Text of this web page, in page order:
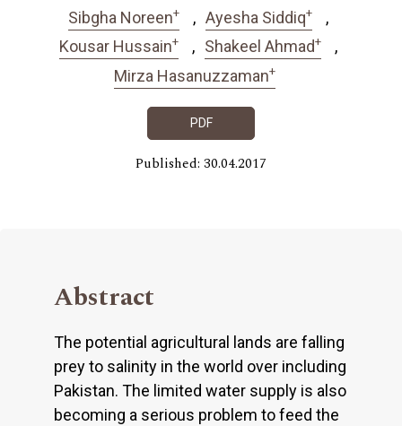
Sibgha Noreen+ Ayesha Siddiq+
Kousar Hussain+ Shakeel Ahmad+
Mirza Hasanuzzaman+
PDF
Published: 30.04.2017
Abstract
The potential agricultural lands are falling
prey to salinity in the world over including
Pakistan. The limited water supply is also
becoming a serious problem to feed the